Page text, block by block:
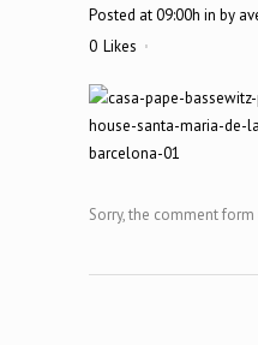
Posted at 09:00h in by
0 Likes
Sorry, the comment